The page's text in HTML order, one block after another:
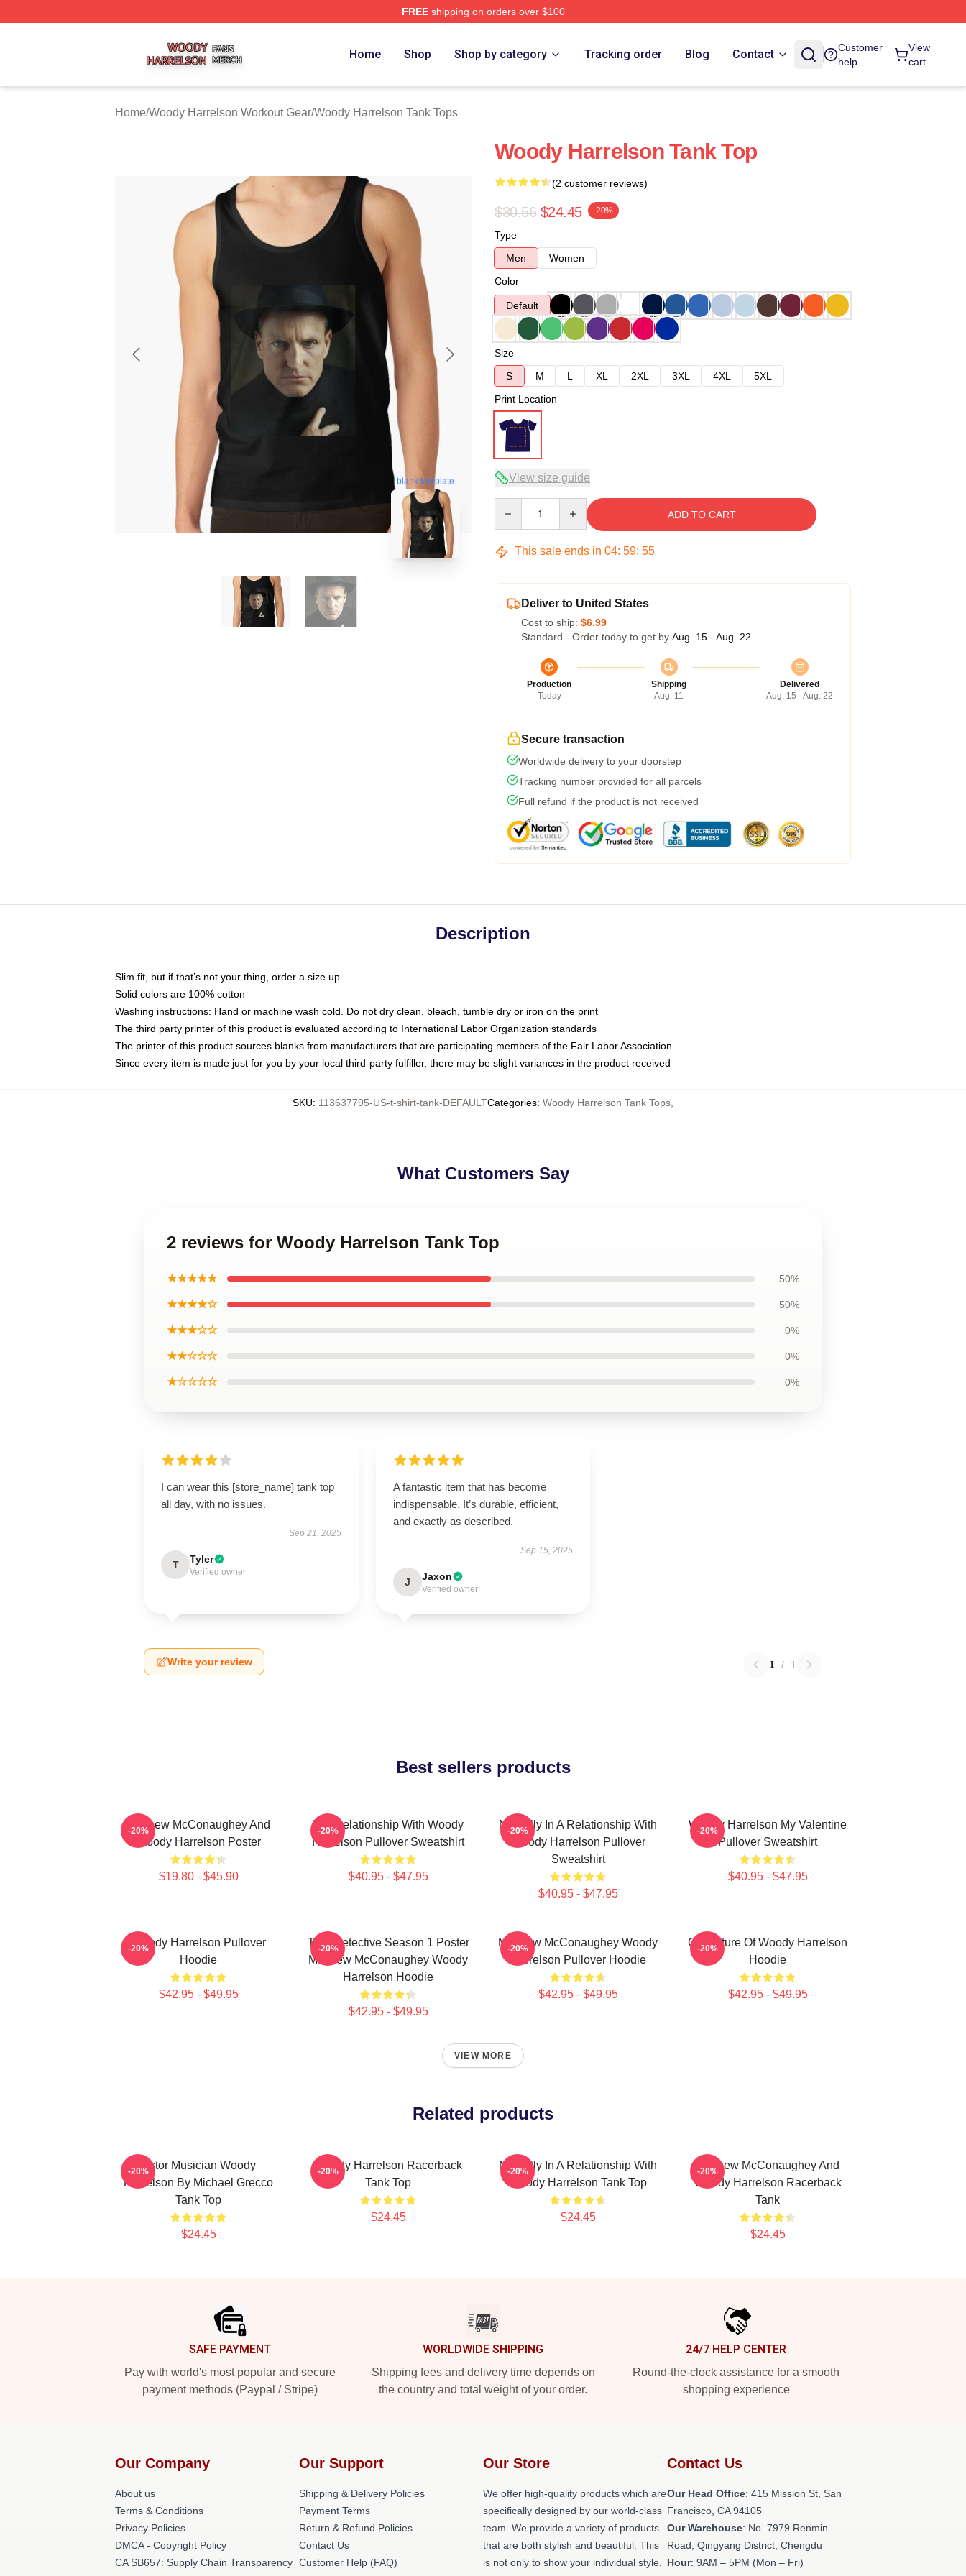
FREEshipping on orders over $100
Home Shop Shop by category Tracking order Blog Contact
Customer
help
View
cart
Home/Woody Harrelson Workout Gear/Woody Harrelson Tank Tops
blank template
Woody Harrelson Tank Top
(2 customer reviews)
$30.56 $24.45 -20%
Type
Men
Women
Color
Default
Size
S
M L XL 2XL 3XL 4XL
5XL
Print Location
View size guide
ADD TO CART
This sale ends in 04: 59: 54
Deliver to United States
Cost to ship: $6.99
Standard - Order today to get by Aug. 15 - Aug. 22
Production
Today
Shipping
Aug. 11
Delivered
Aug. 15 - Aug. 22
Secure transaction
Worldwide delivery to your doorstep
Tracking number provided for all parcels
Full refund if the product is not received
Description
Slim fit, but if that’s not your thing, order a size up
Solid colors are 100% cotton
Washing instructions: Hand or machine wash cold. Do not dry clean, bleach, tumble dry or iron on the print
The third party printer of this product is evaluated according to International Labor Organization standards
The printer of this product sources blanks from manufacturers that are participating members of the Fair Labor Association
Since every item is made just for you by your local third-party fulfiller, there may be slight variances in the product received
SKU: 113637795-US-t-shirt-tank-DEFAULTCategories: Woody Harrelson Tank Tops
What Customers Say
2 reviews for Woody Harrelson Tank Top
★★★★★ 50%
★★★★☆ 50%
★★★☆☆ 0%
★★☆☆☆ 0%
★☆☆☆☆ 0%
I can wear this [store_name] tank top
all day, with no issues.
Sep 21, 2025
T Tyler
Verified owner
A fantastic item that has become
indispensable. It’s durable, efficient,
and exactly as described.
Sep 15, 2025
J Jaxon
Verified owner
Write your review 1 / 1
Best sellers products
Matthew McConaughey And
Woody Harrelson Poster
$19.80 - $45.90
-20%
In A Relationship With Woody
Harrelson Pullover Sweatshirt
$40.95 - $47.95
-20%
Mentally In A Relationship With
Woody Harrelson Pullover
Sweatshirt
$40.95 - $47.95
-20%
Woody Harrelson My Valentine
Pullover Sweatshirt
$40.95 - $47.95
-20%
Woody Harrelson Pullover
Hoodie
$42.95 - $49.95
-20%
True Detective Season 1 Poster
Matthew McConaughey Woody
Harrelson Hoodie
$42.95 - $49.95
-20%
Matthew McConaughey Woody
Harrelson Pullover Hoodie
$42.95 - $49.95
-20%
Caricature Of Woody Harrelson
Hoodie
$42.95 - $49.95
-20%
VIEW MORE
Related products
Actor Musician Woody
Harrelson By Michael Grecco
Tank Top
$24.45
-20%
Woody Harrelson Racerback
Tank Top
$24.45
-20%
Mentally In A Relationship With
Woody Harrelson Tank Top
$24.45
-20%
Matthew McConaughey And
Woody Harrelson Racerback
Tank
$24.45
-20%
SAFE PAYMENT
Pay with world's most popular and secure
payment methods (Paypal / Stripe)
WORLDWIDE SHIPPING
Shipping fees and delivery time depends on
the country and total weight of your order.
24/7 HELP CENTER
Round-the-clock assistance for a smooth
shopping experience
Our Company
About us
Terms & Conditions
Privacy Policies
DMCA - Copyright Policy
CA SB657: Supply Chain Transparency
Our Support
Shipping & Delivery Policies
Payment Terms
Return & Refund Policies
Contact Us
Customer Help (FAQ)
Our Store
We offer high-quality products which are
specifically designed by our world-class
team. We provide a variety of products
that are both stylish and beautiful. This
is not only to show your individual style,
Contact Us
Our Head Office: 415 Mission St, San
Francisco, CA 94105
Our Warehouse: No. 7979 Renmin
Road, Qingyang District, Chengdu
Hour: 9AM – 5PM (Mon – Fri)